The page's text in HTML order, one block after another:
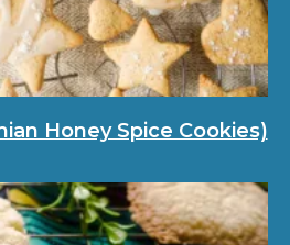
Honey Spice Cookies)